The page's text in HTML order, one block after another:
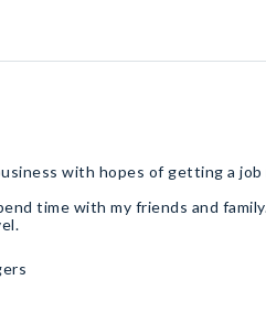
with hopes of getting a
time with my friends and